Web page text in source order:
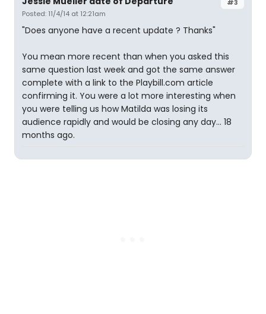
#3
Posted: 11/4/14 at 12:21am
"Does anyone have a recent update ? Thanks"
You mean more recent than when you asked this
same question last week and got the same answer
complete with a link to the Playbill.com article
confirming it. You were a lot more interesting when
you were telling us how Matilda was losing its
audience rapidly and would be closing any day... 18
months ago.